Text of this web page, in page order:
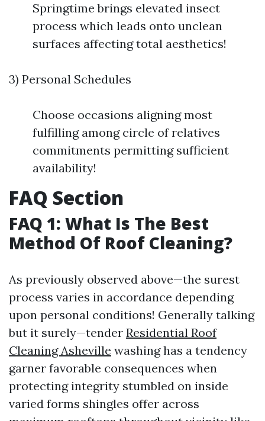
Springtime brings elevated insect
process which leads onto unclean
surfaces affecting total aesthetics!
3) Personal Schedules
Choose occasions aligning most
fulfilling among circle of relatives
commitments permitting sufficient
availability!
FAQ Section
FAQ 1: What Is The Best
Method Of Roof Cleaning?
As previously observed above—the surest
process varies in accordance depending
upon personal conditions! Generally talking
but it surely—tender Residential Roof
Cleaning Asheville washing has a tendency
garner favorable consequences when
protecting integrity stumbled on inside
varied forms shingles offer across